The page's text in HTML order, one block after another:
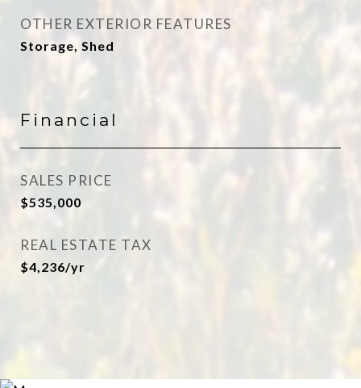
OTHER EXTERIOR FEATURES
Storage, Shed
Financial
SALES PRICE
$535,000
REAL ESTATE TAX
$4,236/yr